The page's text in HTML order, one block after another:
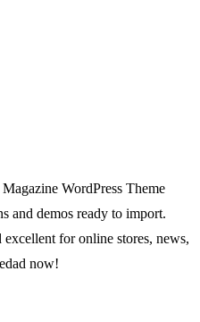
WordPress Theme
and demos ready to import.
for online stores, news,
now!